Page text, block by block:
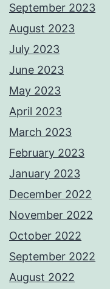
September 2023
August 2023
July 2023
June 2023
May 2023
April 2023
March 2023
February 2023
January 2023
December 2022
November 2022
October 2022
September 2022
August 2022